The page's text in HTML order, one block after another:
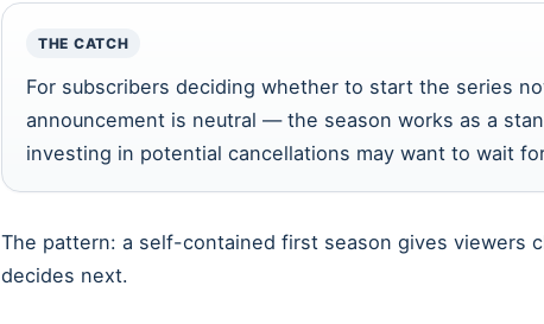
THE CATCH
For subscribers deciding whether to start the series
announcement is neutral — the season works as a
investing in potential cancellations may want to wait
The pattern: a self-contained first season gives viewers
decides next.